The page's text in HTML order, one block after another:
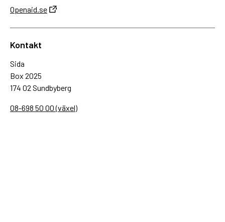
Openaid.se
Kontakt
Sida
Box 2025
174 02 Sundbyberg
08-698 50 00 (växel)